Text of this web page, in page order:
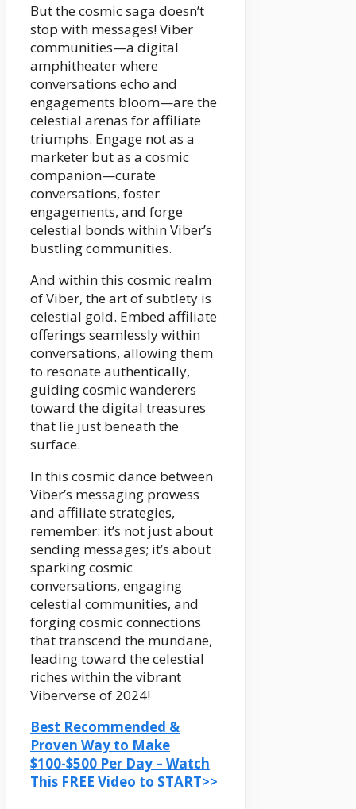
But the cosmic saga doesn’t
stop with messages! Viber
communities—a digital
amphitheater where
conversations echo and
engagements bloom—are the
celestial arenas for affiliate
triumphs. Engage not as a
marketer but as a cosmic
companion—curate
conversations, foster
engagements, and forge
celestial bonds within Viber’s
bustling communities.
And within this cosmic realm
of Viber, the art of subtlety is
celestial gold. Embed affiliate
offerings seamlessly within
conversations, allowing them
to resonate authentically,
guiding cosmic wanderers
toward the digital treasures
that lie just beneath the
surface.
In this cosmic dance between
Viber’s messaging prowess
and affiliate strategies,
remember: it’s not just about
sending messages; it’s about
sparking cosmic
conversations, engaging
celestial communities, and
forging cosmic connections
that transcend the mundane,
leading toward the celestial
riches within the vibrant
Viberverse of 2024!
Best Recommended &
Proven Way to Make
$100-$500 Per Day – Watch
This FREE Video to START>>